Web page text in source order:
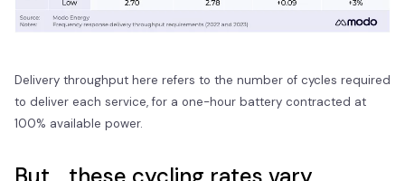
Delivery throughput here refers to the number of cycles required
to deliver each service, for a one-hour battery contracted at
100% available power.